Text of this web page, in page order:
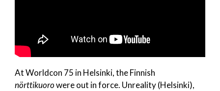
At Worldcon 75 in Helsinki, the Finnish
nörttikuorowere out in force. Unreality (Helsinki),